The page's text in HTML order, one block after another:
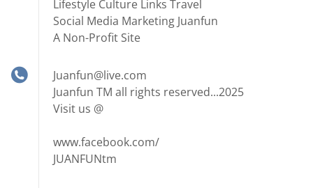
Lifestyle Culture Links Travel
Social Media Marketing Juanfun
A Non-Profit Site
Juanfun@live.com
Juanfun TM all rights reserved...2025
Visit us @
www.facebook.com/
JUANFUNtm